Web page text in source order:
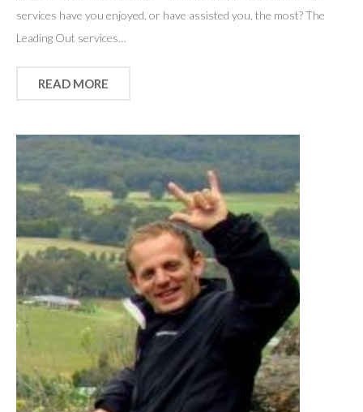
services have you enjoyed, or have assisted you, the most? The
Leading Out services…
READ MORE